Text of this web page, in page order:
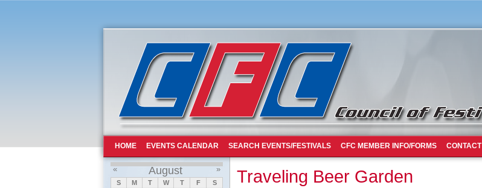
HOME EVENTS CALENDAR SEARCH EVENTS/FESTIVALS CFC MEMBER INFO/FORMS CONTACT
Traveling Beer Garden
« August »
S M T W T F
S